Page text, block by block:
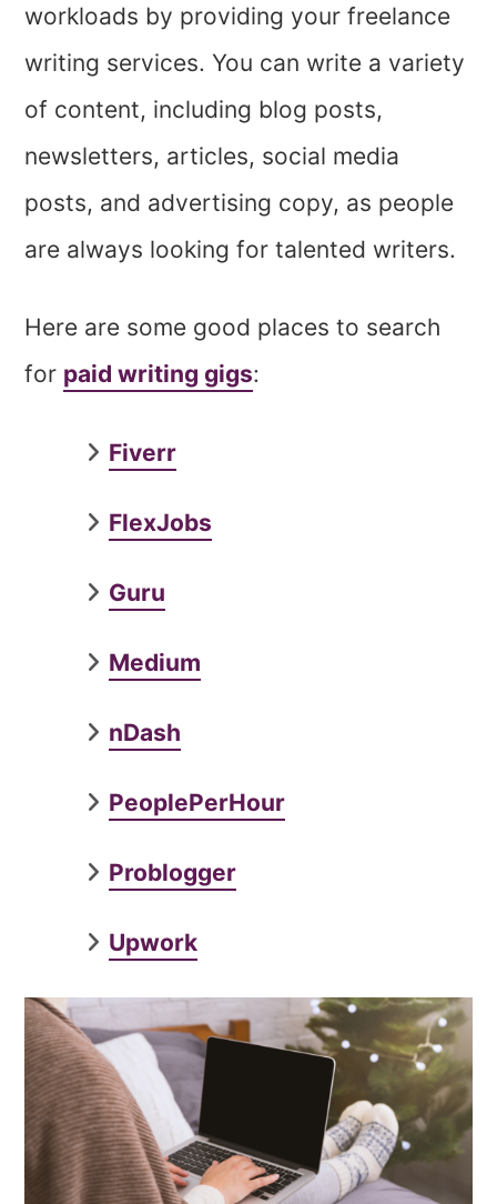
workloads by providing your freelance
writing services. You can write a variety
of content, including blog posts,
newsletters, articles, social media
posts, and advertising copy, as people
are always looking for talented writers.
Here are some good places to search
for paid writing gigs:
Fiverr
FlexJobs
Guru
Medium
nDash
PeoplePerHour
Problogger
Upwork